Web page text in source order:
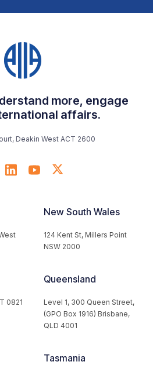
more, engage
affairs.
Deakin West ACT 2600
New South Wales
124 Kent St, Millers Point
NSW 2000
0821
Queensland
Level 1, 300 Queen Street,
(GPO Box 1916) Brisbane,
QLD 4001
Tasmania